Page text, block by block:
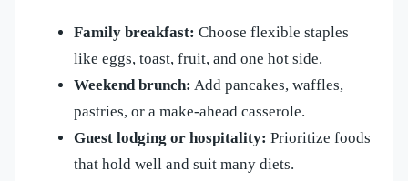
Family breakfast: Choose flexible staples
like eggs, toast, fruit, and one hot side.
Weekend brunch: Add pancakes, waffles,
pastries, or a make-ahead casserole.
Guest lodging or hospitality: Prioritize foods
that hold well and suit many diets.